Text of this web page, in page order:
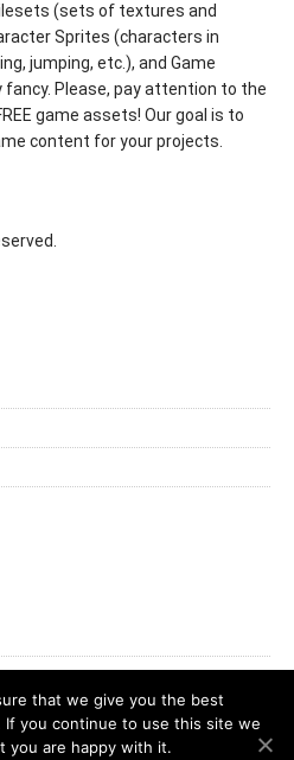
(sets of textures and
Sprites (characters in
jumping, etc.), and Game
fancy. Please, pay attention to the
game assets! Our goal is to
content for your projects.
that we give you the best
you continue to use this site we
you are happy with it.